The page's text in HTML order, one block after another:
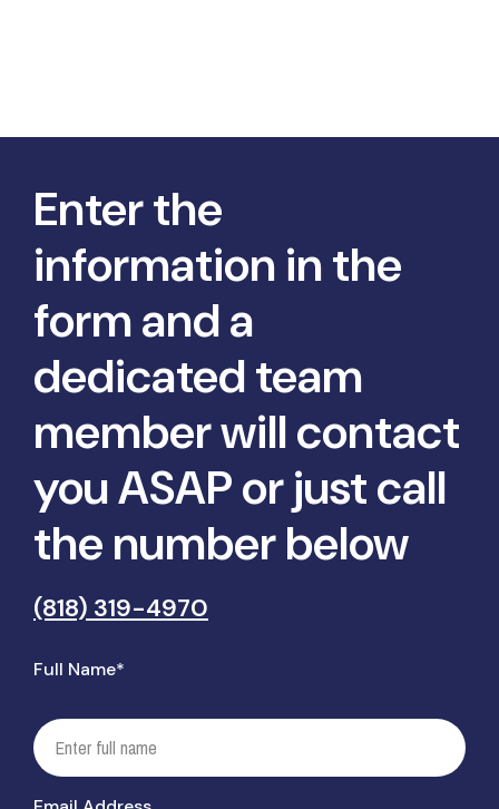
Enter the
information in the
form and a
dedicated team
member will contact
you ASAP or just call
the number below
(818) 319-4970
Full Name*